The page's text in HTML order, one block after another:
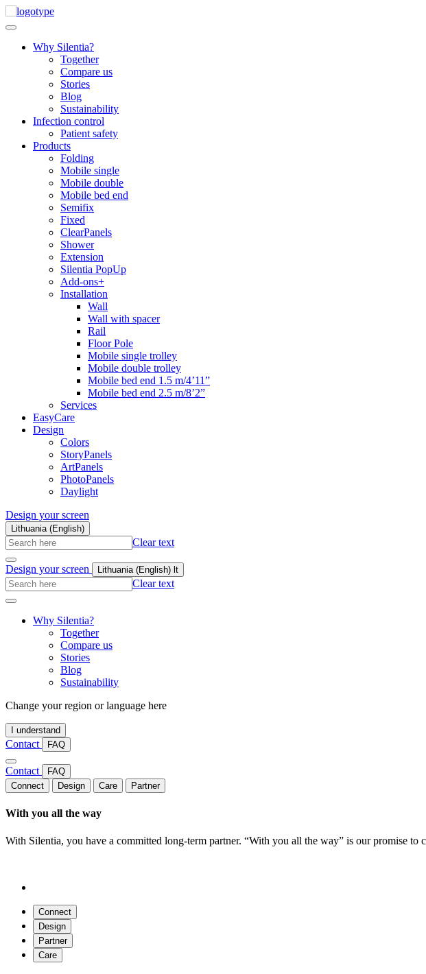
Skip
to
Why Silentia?
Together
Compare us
Stories
Blog
Sustainability
Infection control
Patient safety
Products
Folding
Mobile single
Mobile double
Mobile bed end
Semifix
Fixed
ClearPanels
Shower
Extension
Silentia PopUp
Add-ons+
Installation
Wall
Wall with spacer
Rail
Floor Pole
Mobile single trolley
Mobile double trolley
Mobile bed end 1.5 m/4’11”
Mobile bed end 2.5 m/8’2”
Services
EasyCare
Design
Colors
StoryPanels
ArtPanels
PhotoPanels
Daylight
Design your screen
Lithuania (English)
Search
here
Clear text
Design your screen Lithuania (English) lt
Search
here
Clear text
Why Silentia?
Together
Compare us
Stories
Blog
Sustainability
Change your region or language here
I understand
Contact FAQ
Contact
FAQ
Connect
Design Care Partner
With you all the way
With Silentia, you have a committed long-term partner. “With you all the way” is our promise
Connect
Design
Partner
Care